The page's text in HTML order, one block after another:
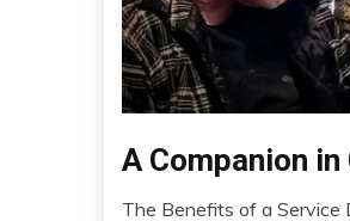
Chronic
Chronic
A Companion
The Benefits of a Service